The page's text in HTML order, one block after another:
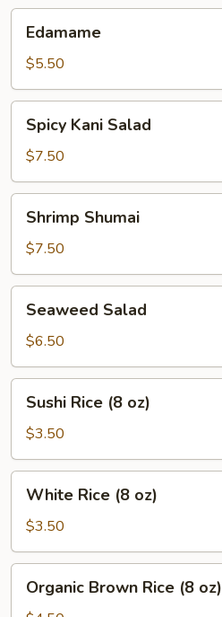
Edamame
$5.50
Kani
Salad
Spicy Kani Salad
$7.50
Shumai
Shrimp Shumai
$7.50
Salad
Seaweed Salad
$6.50
Rice
oz)
Sushi Rice (8 oz)
$3.50
Rice
oz)
White Rice (8 oz)
$3.50
Brown
Organic Brown Rice (8 oz)